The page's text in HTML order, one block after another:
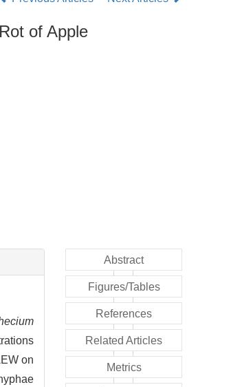
of Apple
on
Abstract
Figures/Tables
References
Related Articles
Metrics